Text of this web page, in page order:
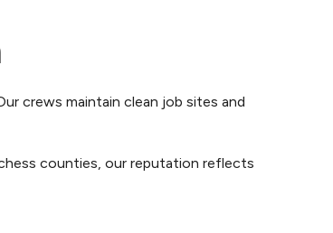
crews maintain clean job sites and
counties, our reputation reflects